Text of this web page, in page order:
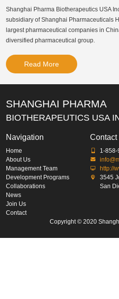
Shanghai Pharma Biotherapeutics USA
subsidiary of Shanghai Pharmaceuticals
largest pharmaceutical companies in
diversified pharmaceutical group.
Read More
SHANGHAI PHARMA
BIOTHERAPEUTICS USA
Navigation
Home
About Us
Management Team
Development Programs
Collaborations
News
Join Us
Contact
Contact
1-
http://
3545
San
Copyright © 2020